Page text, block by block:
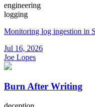
engineering
logging
Monitoring log ingestion in
Jul 16, 2026
Joe Lopes
Burn After Writing